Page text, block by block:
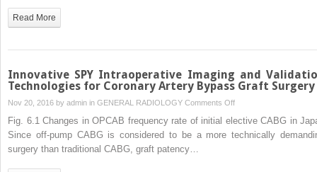
Read More
Innovative SPY Intraoperative Imaging and
Technologies for Coronary Artery Bypass Graft Surgery
Nov 20, 2016 by admin in GENERAL RADIOLOGY Comments Offon
Innovative
SPY
Fig. 6.1 Changes in OPCAB frequency rate of initial elective CABG in
Since off-pump CABG is considered to be a more technically
surgery than traditional CABG, graft patency…